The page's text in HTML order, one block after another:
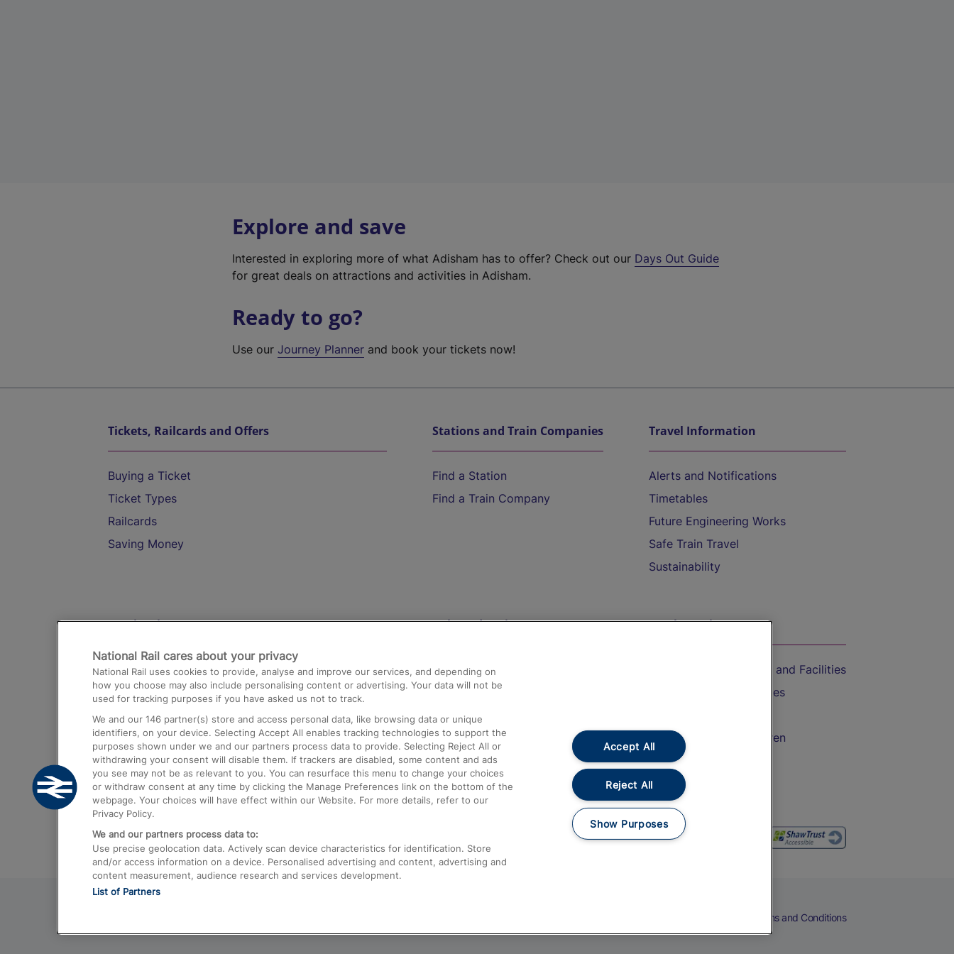
Explore and save
Interested in exploring more of what Adisham has to offer? Check out our Days Out Guide
for great deals on attractions and activities in Adisham.
Ready to go?
Use ourJourney Planner and book your tickets now!
Tickets, Railcards and Offers
Buying a Ticket
Ticket Types
Railcards
Saving Money
Stations and Train Companies
Find a Station
Find a Train Company
Travel Information
Alerts and Notifications
Timetables
Future Engineering Works
Safe Train Travel
Sustainability
Destinations
Trains from London Paddington to Heathrow
Airport
Trains from London to Birmingham
Trains from Edinburgh to Kings Cross
Trains from Gatwick Airport to London
Help and Assistance
Compensation and Refunds
Contact Us
Complaints
Passenger Assist
Media
Text 61016
On the Train
Accessible Train Travel and Facilities
Train Travel with Bicycles
Train Travel with Children
Food and Drink
Terms and Conditions
National Rail cares about your privacy
National Rail uses cookies to provide, analyse and improve our services, and depending on
how you choose may also include personalising content or advertising. Your data will not be
used for tracking purposes if you have asked us not to track.
We and our 146 partner(s) store and access personal data, like browsing data or unique
identifiers, on your device. Selecting Accept All enables tracking technologies to support the
purposes shown under we and our partners process data to provide. Selecting Reject All or
withdrawing your consent will disable them. If trackers are disabled, some content and ads
you see may not be as relevant to you. You can resurface this menu to change your choices
or withdraw consent at any time by clicking the Manage Preferences link on the bottom of the
webpage. Your choices will have effect within our Website. For more details, refer to our
Privacy Policy.
We and our partners process data to:
Use precise geolocation data. Actively scan device characteristics for identification. Store
and/or access information on a device. Personalised advertising and content, advertising and
content measurement, audience research and services development.
List of Partners
Accept All
Reject All
Show Purposes